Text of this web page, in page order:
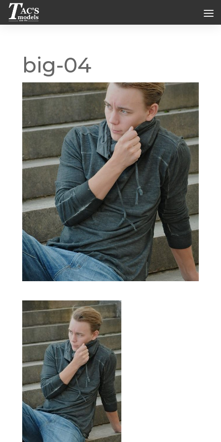
big-04